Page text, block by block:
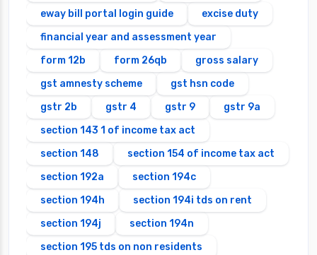
eway bill portal login guide
excise duty
financial year and assessment year
form 12b
form 26qb
gross salary
gst amnesty scheme
gst hsn code
gstr 2b
gstr 4 gstr 9
gstr 9a
section 143 1 of income tax act
section 148
section 154 of income tax act
section 192a
section 194c
section 194h
section 194i tds on rent
section 194j
section 194n
section 195 tds on non residents